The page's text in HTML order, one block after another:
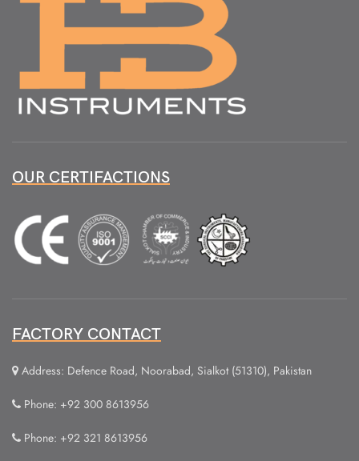
OUR CERTIFACTIONS
FACTORY CONTACT
Address: Defence Road, Noorabad, Sialkot (51310), Pakistan
Phone: +92 300 8613956
Phone: +92 321 8613956